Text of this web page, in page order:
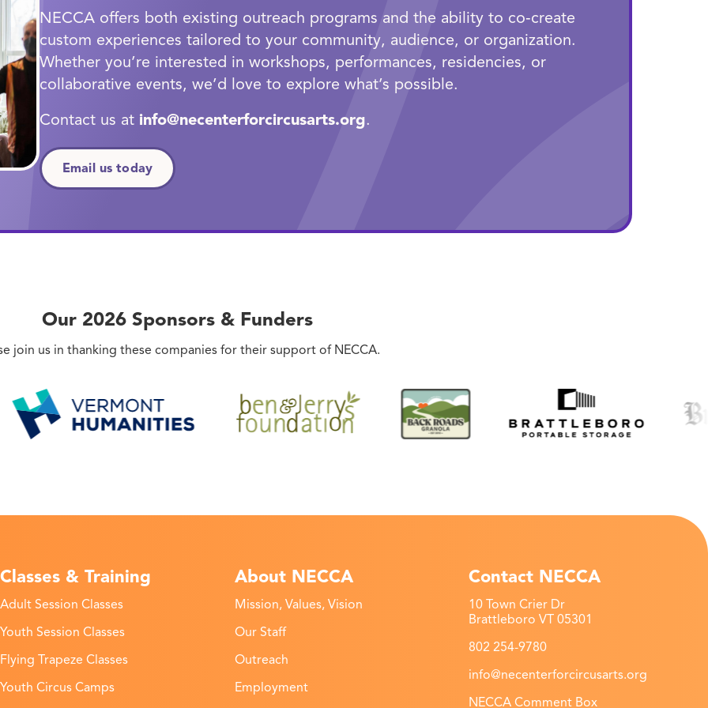
NECCA offers both existing outreach programs and the ability to co‑create
custom experiences tailored to your community, audience, or organization.
Whether you’re interested in workshops, performances, residencies, or
collaborative events, we’d love to explore what’s possible.
Contact us at info@necenterforcircusarts.org.
Email us today
Our 2026 Sponsors &Funders
join us in thanking these companies for their support of NECCA.
Classes & Training
Adult Session Classes
Youth Session Classes
Flying Trapeze Classes
Youth Circus Camps
About NECCA
Mission, Values, Vision
Our Staff
Outreach
Employment
Contact NECCA
10 Town Crier Dr
Brattleboro VT 05301
802 254-9780
info@necenterforcircusarts.org
NECCA Comment Box